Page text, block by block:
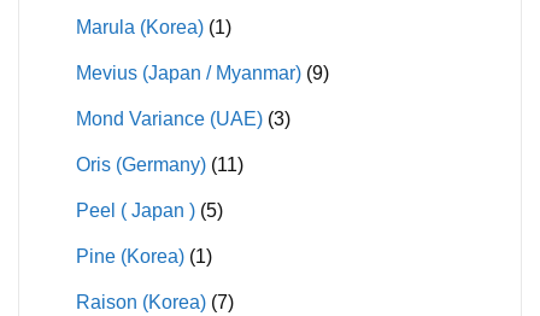
Marula (Korea) (1)
Mevius (Japan / Myanmar) (9)
Mond Variance (UAE) (3)
Oris (Germany) (11)
Peel ( Japan ) (5)
Pine (Korea) (1)
Raison (Korea) (7)